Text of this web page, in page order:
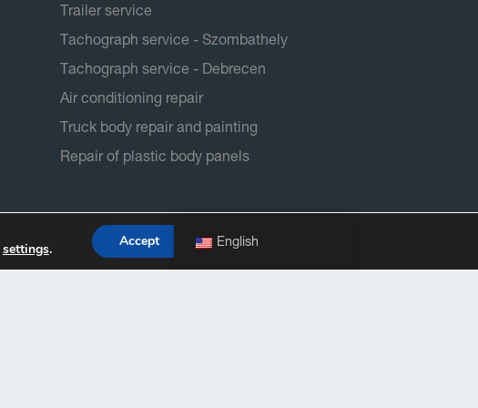
Trailer service
Tachograph service - Szombathely
Tachograph service - Debrecen
Air conditioning repair
Truck body repair and painting
Repair of plastic body panels
English
settings. Accept